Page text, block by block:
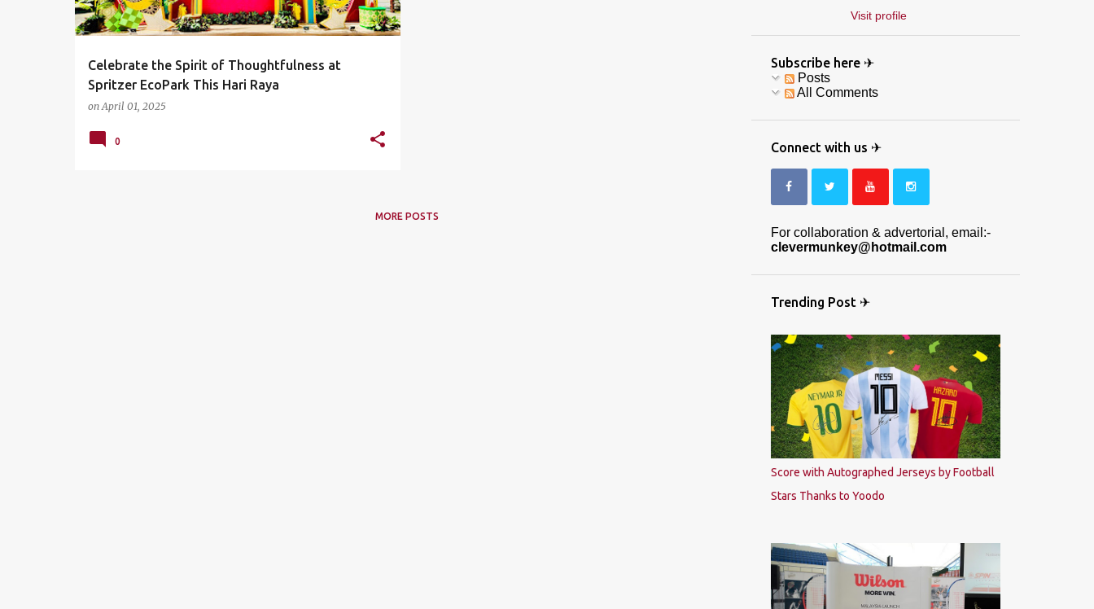
s
Celebrate the Spirit of Thoughtfulness at
Spritzer EcoPark This Hari Raya
onApril 01, 2025
0
MORE POSTS
Visit profile
Subscribe here ✈
Posts
All Comments
Connect with us ✈
For collaboration & advertorial, email:-
clevermunkey@hotmail.com
Trending Post ✈
Score with Autographed Jerseys by Football
Stars Thanks to Yoodo